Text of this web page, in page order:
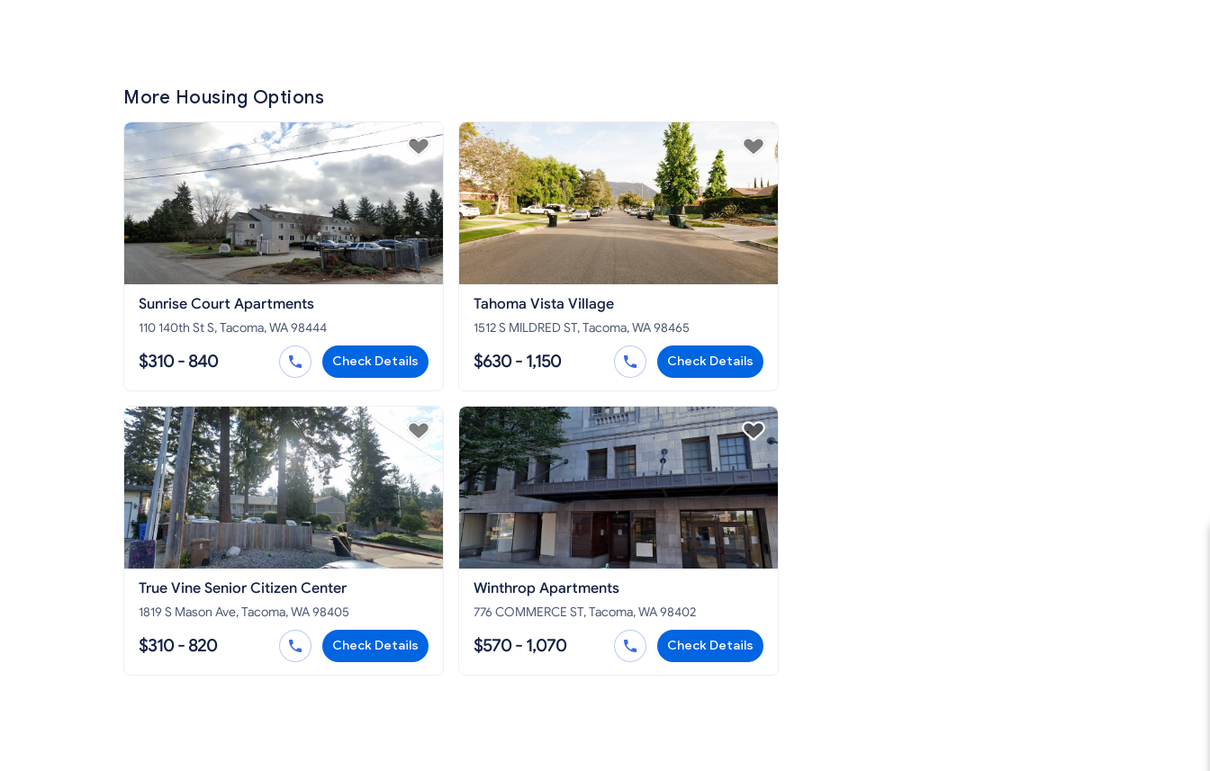
More Housing Options
Sunrise Court Apartments
110 140th St S, Tacoma, WA 98444
$310 - 840 Check Details
Tahoma Vista Village
1512 S MILDRED ST, Tacoma, WA 98465
$630 - 1,150 Check Details
True Vine Senior Citizen Center
1819 S Mason Ave, Tacoma, WA 98405
$310 - 820 Check Details
Winthrop Apartments
776 COMMERCE ST, Tacoma, WA 98402
$570 - 1,070 Check Details